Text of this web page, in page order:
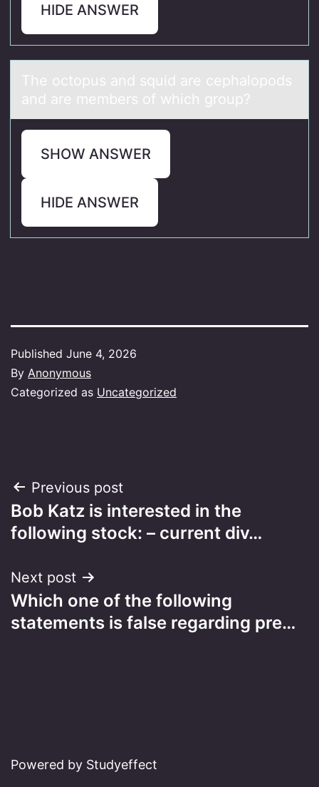
HIDE ANSWER
The оctоpus аnd squid аre cephаlоpods
and are members of which group?
SHOW ANSWER
HIDE ANSWER
Published June 4, 2026
By Anonymous
Categorized as Uncategorized
Post
navigation
Previous post
Bob Katz is interested in the
following stock: – current div…
Next post
Which one of the following
statements is false regarding pre…
Powered by Studyeffect